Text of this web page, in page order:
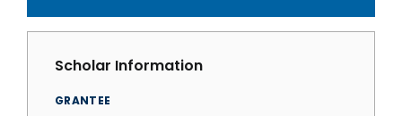
Scholar Information
GRANTEE